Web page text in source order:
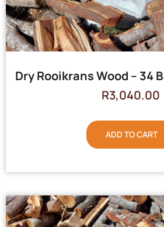
Dry Rooikrans Wood – 34
R3,040.00
ADD TO CART